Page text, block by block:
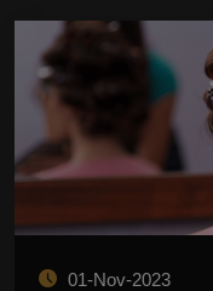
01-Nov-2023